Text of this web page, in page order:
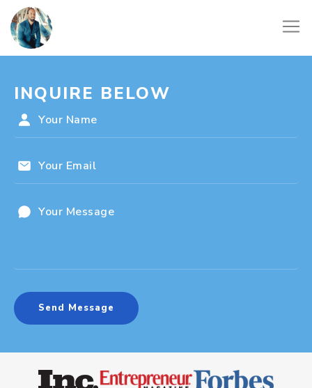
INQUIRE BELOW
Send Message